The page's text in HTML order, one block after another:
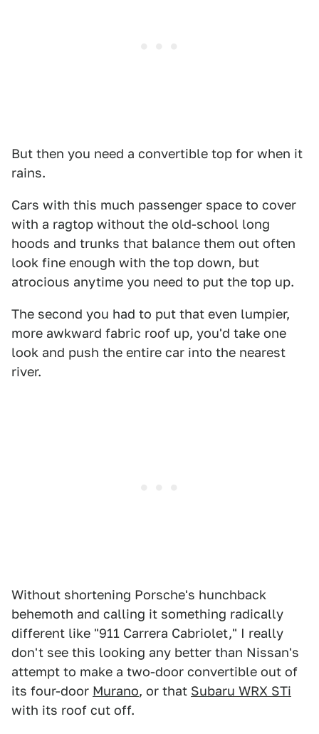
But then you need a convertible top for when it
rains.
Cars with this much passenger space to cover
with a ragtop without the old-school long
hoods and trunks that balance them out often
look fine enough with the top down, but
atrocious anytime you need to put the top up.
The second you had to put that even lumpier,
more awkward fabric roof up, you'd take one
look and push the entire car into the nearest
river.
Without shortening Porsche's hunchback
behemoth and calling it something radically
different like "911 Carrera Cabriolet," I really
don't see this looking any better than Nissan's
attempt to make a two-door convertible out of
its four-door Murano, or that Subaru WRX STi
with its roof cut off.